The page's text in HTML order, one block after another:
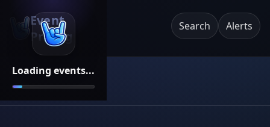
Loading events...
Event
Pricing
Search Alerts